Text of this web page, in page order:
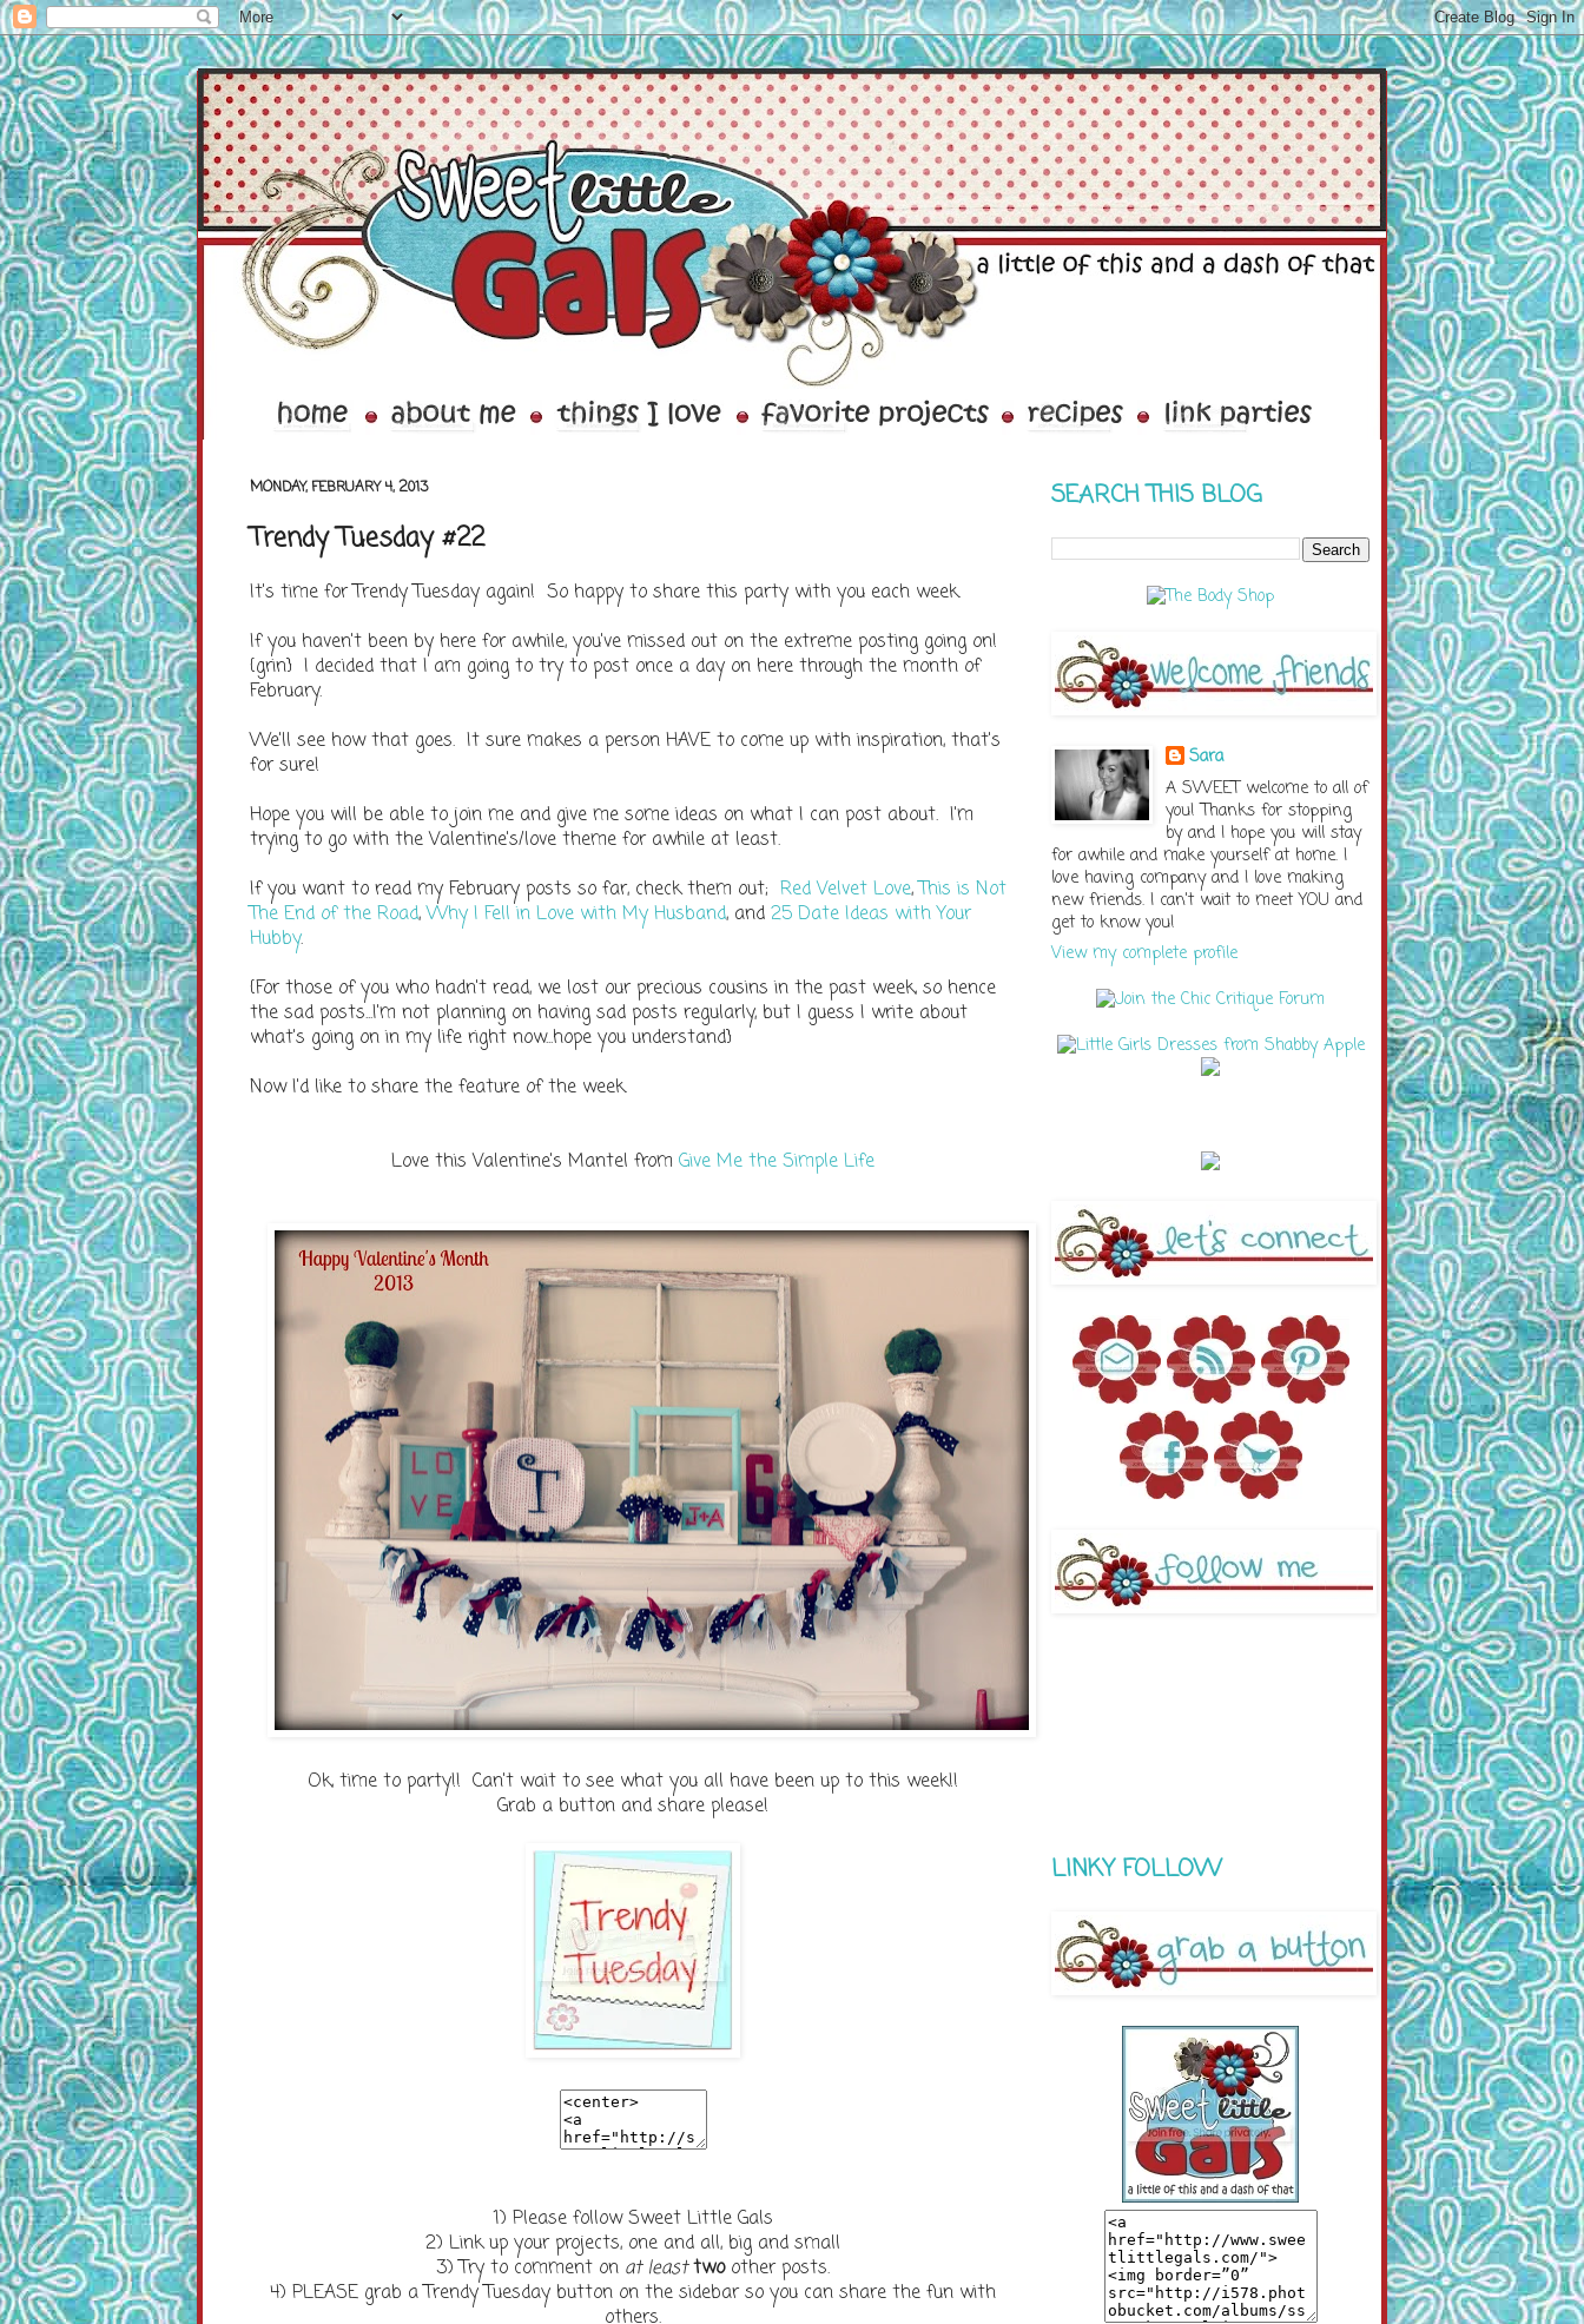
MONDAY, FEBRUARY 4, 2013
Trendy Tuesday #22
It's time for Trendy Tuesday again! So happy to share this party with you each week.
If you haven't been by here for awhile, you've missed out on the extreme posting going on!
{grin} I decided that I am going to try to post once a day on here through the month of
February.
We'll see how that goes. It sure makes a person HAVE to come up with inspiration, that's
for sure!
Hope you will be able to join me and give me some ideas on what I can post about. I'm
trying to go with the Valentine's/love theme for awhile at least.
If you want to read my February posts so far, check them out; Red Velvet Love,This is Not
The End of the Road,Why I Fell in Love with My Husband, and 25 Date Ideas with Your
Hubby.
{For those of you who hadn't read, we lost our precious cousins in the past week, so hence
the sad posts...I'm not planning on having sad posts regularly, but I guess I write about
what's going on in my life right now...hope you understand}
Now I'd like to share the feature of the week.
Love this Valentine's Mantel from Give Me the Simple Life
Ok, time to party!! Can't wait to see what you all have been up to this week!!
Grab a button and share please!
1) Please follow Sweet Little Gals
2) Link up your projects, one and all, big and small
3) Try to comment on at least twoother posts.
4) PLEASE grab a Trendy Tuesday button on the sidebar so you can share the fun with
others.
SEARCH THIS BLOG
Sara
A SWEET welcome to all of
you! Thanks for stopping
by and I hope you will stay
for awhile and make yourself at home. I
love having company and I love making
new friends. I can't wait to meet YOU and
get to know you!
View my complete profile
LINKY FOLLOW